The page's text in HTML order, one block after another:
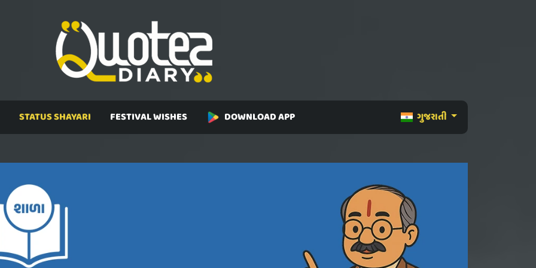
ગુજરાતી
STATUS SHAYARI FESTIVAL WISHES DOWNLOAD APP